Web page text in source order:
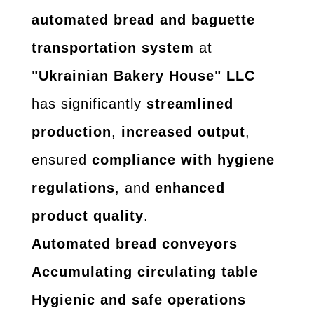
automated bread and baguette
transportation system at
"Ukrainian Bakery House" LLC
has significantly streamlined
production, increased output,
ensured compliance with hygiene
regulations, and enhanced
product quality.
Automated bread conveyors
Accumulating circulating table
Hygienic and safe operations